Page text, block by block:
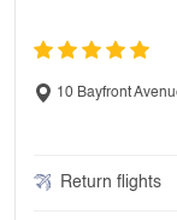
10 Bayfront
Return flights